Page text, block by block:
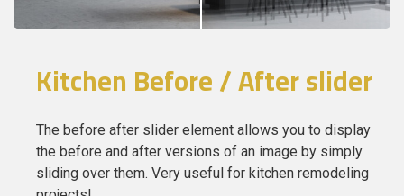
Kitchen Before / After slider
The before after slider element allows you to display
the before and after versions of an image by simply
sliding over them. Very useful for kitchen remodeling